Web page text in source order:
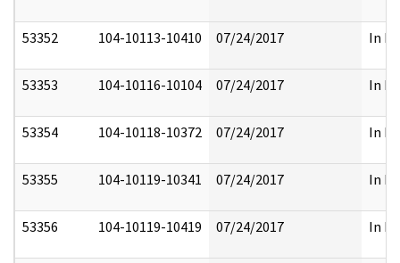
53352 104-10113-10410 07/24/2017 In
53353 104-10116-10104 07/24/2017 In
53354 104-10118-10372 07/24/2017 In
53355 104-10119-10341 07/24/2017 In
53356 104-10119-10419 07/24/2017 In